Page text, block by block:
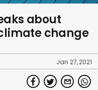
about
change
Jan 27, 2021